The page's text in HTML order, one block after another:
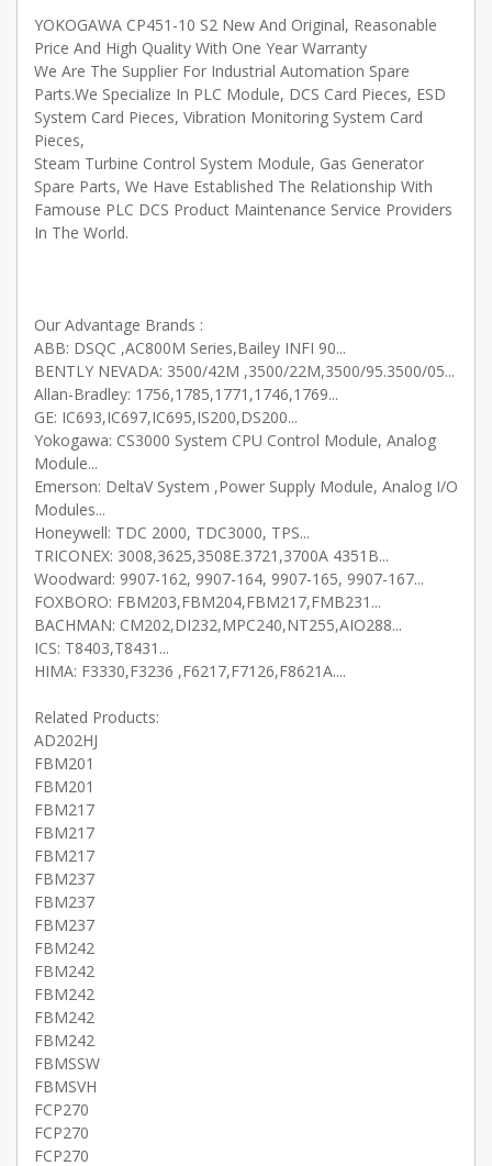
YOKOGAWA CP451-10 S2 New And Original, Reasonable
Price And High Quality With One Year Warranty
We Are The Supplier For Industrial Automation Spare
Parts.We Specialize In PLC Module, DCS Card Pieces, ESD
System Card Pieces, Vibration Monitoring System Card
Pieces,
Steam Turbine Control System Module, Gas Generator
Spare Parts, We Have Established The Relationship With
Famouse PLC DCS Product Maintenance Service Providers
In The World.
Our Advantage Brands :
ABB: DSQC ,AC800M Series,Bailey INFI 90...
BENTLY NEVADA: 3500/42M ,3500/22M,3500/95.3500/05...
Allan-Bradley: 1756,1785,1771,1746,1769...
GE: IC693,IC697,IC695,IS200,DS200...
Yokogawa: CS3000 System CPU Control Module, Analog
Module...
Emerson: DeltaV System ,Power Supply Module, Analog I/O
Modules...
Honeywell: TDC 2000, TDC3000, TPS...
TRICONEX: 3008,3625,3508E.3721,3700A 4351B...
Woodward: 9907-162, 9907-164, 9907-165, 9907-167...
FOXBORO: FBM203,FBM204,FBM217,FMB231...
BACHMAN: CM202,DI232,MPC240,NT255,AIO288...
ICS: T8403,T8431...
HIMA: F3330,F3236 ,F6217,F7126,F8621A....
Related Products:
AD202HJ
FBM201
FBM201
FBM217
FBM217
FBM217
FBM237
FBM237
FBM237
FBM242
FBM242
FBM242
FBM242
FBM242
FBMSSW
FBMSVH
FCP270
FCP270
FCP270